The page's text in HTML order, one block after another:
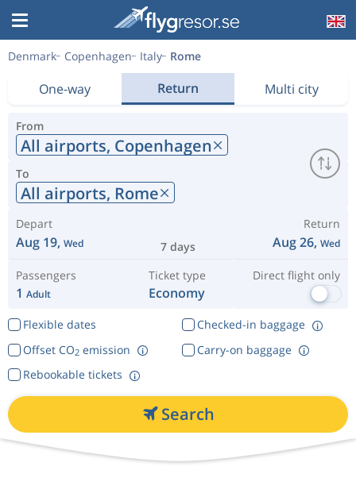
Denmark Copenhagen Italy Rome
One-way Return Multi city
From
All airports, Copenhagen
To
All airports, Rome
Depart
Aug 19, Wed 7 days
Return
Aug 26, Wed
Passengers
1 Adult
Ticket type
Economy
Direct flight only
Flexible dates
Checked-in baggage
Offset CO2emission
Rebookable tickets
Carry-on baggage
Search